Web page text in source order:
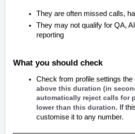
They are often missed calls,
They may not qualify for QA,
reporting
What you should check
Check from profile settings the
above this duration (in
automatically reject calls for
lower than this duration. If
customise it to any number.